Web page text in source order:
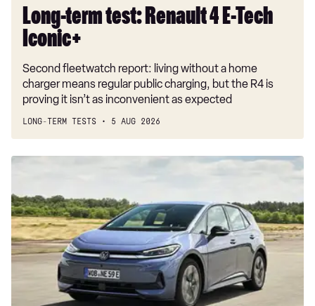
Long-term test: Renault 4 E-Tech
Iconic+
Second fleetwatch report: living without a home
charger means regular public charging, but the R4 is
proving it isn’t as inconvenient as expected
LONG-TERM TESTS 5 AUG 2026
New
ID.3
Neo
2026
review:
EV